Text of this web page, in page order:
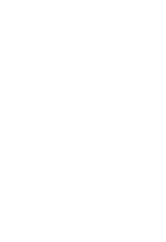
appointed Arts and Crafts style
an acre of south facing gardens and
Arts and Crafts style residence
06/2026 by Knight Frank, Birmingham
Edgbaston
refurbished and exquisitely
some 7,288 sq. ft. (577 sq.m.). The
under three quarters of an acre and